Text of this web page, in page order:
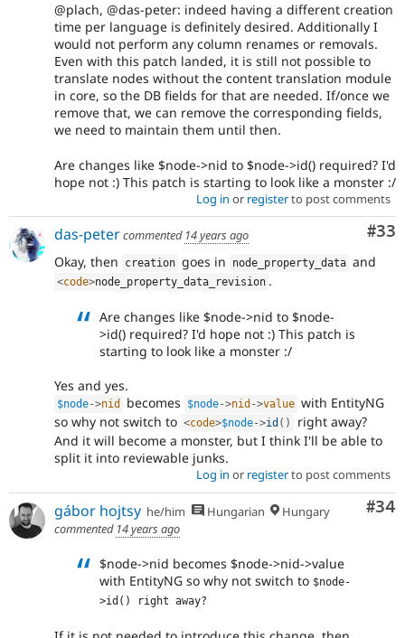
@plach, @das-peter: indeed having a different creation
time per language is definitely desired. Additionally I
would not perform any column renames or removals.
Even with this patch landed, it is still not possible to
translate nodes without the content translation module
in core, so the DB fields for that are needed. If/once we
remove that, we can remove the corresponding fields,
we need to maintain them until then.
Are changes like $node->nid to $node->id() required? I'd
hope not :) This patch is starting to look like a monster :/
Log in or registerto post comments
#33
das-petercommented 14 years ago
Okay, then creation goes in node_property_data and
<code>node_property_data_revision .
Are changes like $node->nid to $node-
>id() required? I'd hope not :) This patch is
starting to look like a monster :/
Yes and yes.
$node->nid becomes $node->nid ->value with EntityNG
so why not switch to <code>$node->id ( )
right away?
And it will become a monster, but I think I'll be able to
split it into reviewable junks.
Log in or registerto post comments
#34
gábor hojtsy he/him Hungarian
Hungary
commented 14 years ago
$node->nid becomes $node->nid->value
with EntityNG so why not switch to $node-